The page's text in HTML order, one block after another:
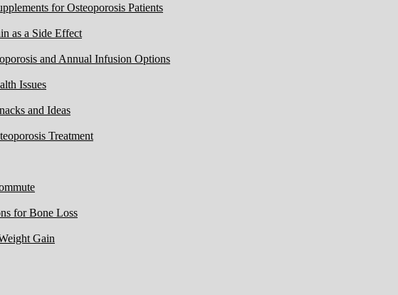
for Osteoporosis Patients
as a Side Effect
and Annual Infusion Options
Issues
and Ideas
Treatment
for Bone Loss
Gain